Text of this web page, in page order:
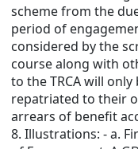
scheme from the
period of
considered by the
course along with
to the TRCA will
repatriated to their
arrears of benefit
8. Illustrations: - a.